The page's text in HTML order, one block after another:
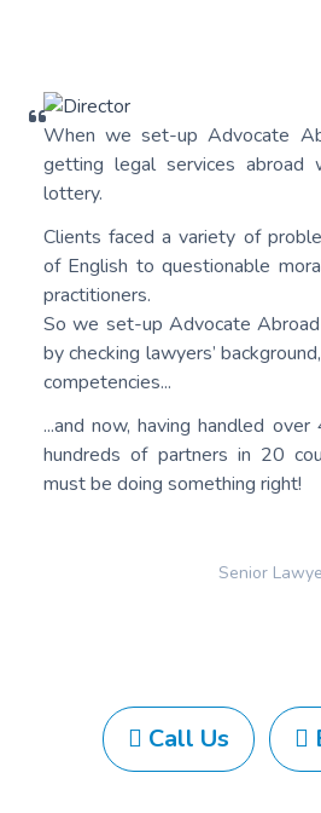
When we set-up Advocate
getting legal services abroad
lottery.
Clients faced a variety of
of English to questionable
practitioners.
So we set-up Advocate
by checking lawyers’
competencies...
...and now, having handled
hundreds of partners in 20
must be doing something right!
Senior
Call Us